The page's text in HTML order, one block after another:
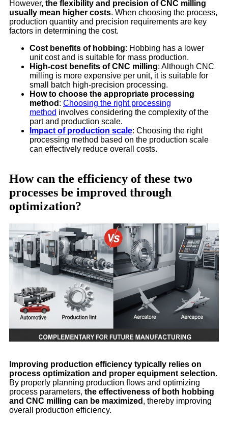
However, the flexibility and precision of CNC milling
usually mean higher costs. When choosing the process,
production quantity and precision requirements are key
factors in determining the cost.
Cost benefits of hobbing: Hobbing has a lower
unit cost and is suitable for mass production.
High-cost benefits of CNC milling: Although CNC
milling is more expensive per unit, it is suitable for
small batch high-precision processing.
How to choose the appropriate processing
method : Choosing the right processing
method involves considering the complexity of the
part and production scale.
Impact of production scale: Choosing the right
processing method based on the production scale
can effectively reduce overall costs.
How can the efficiency of these two
processes be improved through
optimization?
Improving production efficiency typically relies on
process optimization and proper equipment selection.
By properly planning production flows and optimizing
process parameters, the effectiveness of both hobbing
and CNC milling can be maximized , thereby improving
overall production efficiency.